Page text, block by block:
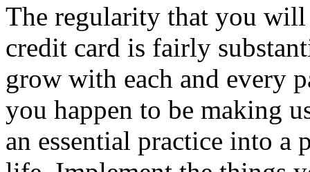
The regularity that you will
credit card is fairly
grow with each and every
you happen to be making
an essential practice into